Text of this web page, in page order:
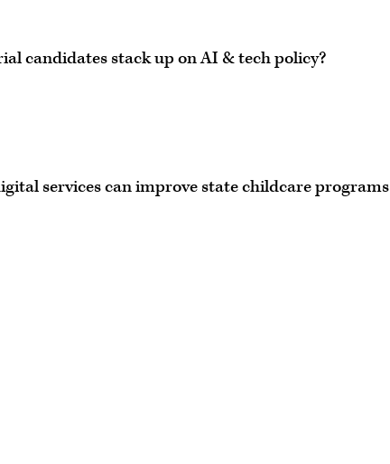
candidates stack up on AI & tech policy?
services can improve state childcare programs